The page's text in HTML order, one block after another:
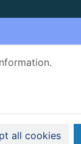
all cookies